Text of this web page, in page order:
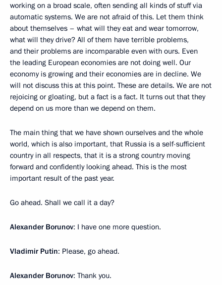
working on a broad scale, often sending all kinds of stuff via
automatic systems. We are not afraid of this. Let them think
about themselves – what will they eat and wear tomorrow,
what will they drive? All of them have terrible problems,
and their problems are incomparable even with ours. Even
the leading European economies are not doing well. Our
economy is growing and their economies are in decline. We
will not discuss this at this point. These are details. We are not
rejoicing or gloating, but a fact is a fact. It turns out that they
depend on us more than we depend on them.
The main thing that we have shown ourselves and the whole
world, which is also important, that Russia is a self-sufficient
country in all respects, that it is a strong country moving
forward and confidently looking ahead. This is the most
important result of the past year.
Go ahead. Shall we call it a day?
Alexander Borunov: I have one more question.
Vladimir Putin: Please, go ahead.
Alexander Borunov: Thank you.